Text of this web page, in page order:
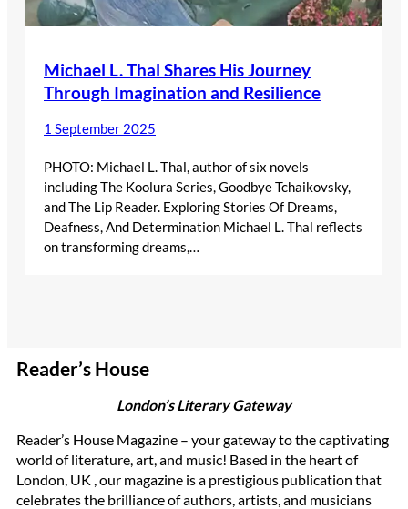
Michael L. Thal Shares His Journey
Through Imagination and Resilience
1 September 2025
PHOTO: Michael L. Thal, author of six novels
including The Koolura Series, Goodbye Tchaikovsky,
and The Lip Reader. Exploring Stories Of Dreams,
Deafness, And Determination Michael L. Thal reflects
on transforming dreams,…
Reader’s House
London’s Literary Gateway
Reader’s House Magazine – your gateway to the captivating
world of literature, art, and music! Based in the heart of
London, UK , our magazine is a prestigious publication that
celebrates the brilliance of authors, artists, and musicians